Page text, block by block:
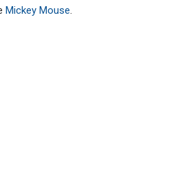
Mickey Mouse.